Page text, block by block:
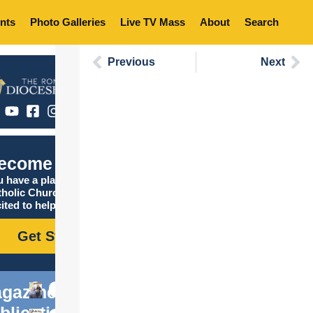
Photo Galleries Live TV Mass About Search
Catholic
have a place in the
Church, and we are
to help you find it!
Get Started
Previous Next